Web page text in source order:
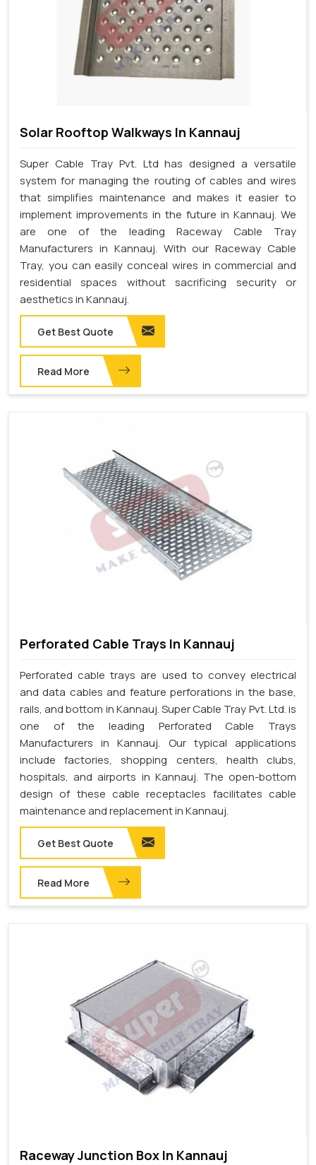
Solar Rooftop Walkways In Kannauj
Super Cable Tray Pvt. Ltd has designed a versatile
system for managing the routing of cables and wires
that simplifies maintenance and makes it easier to
implement improvements in the future in Kannauj. We
are one of the leading Raceway Cable Tray
Manufacturers in Kannauj. With our Raceway Cable
Tray, you can easily conceal wires in commercial and
residential spaces without sacrificing security or
aesthetics in Kannauj.
Get Best Quote
Read More
Perforated Cable Trays In Kannauj
Perforated cable trays are used to convey electrical
and data cables and feature perforations in the base,
rails, and bottom in Kannauj. Super Cable Tray Pvt. Ltd. is
one of the leading Perforated Cable Trays
Manufacturers in Kannauj. Our typical applications
include factories, shopping centers, health clubs,
hospitals, and airports in Kannauj. The open-bottom
design of these cable receptacles facilitates cable
maintenance and replacement in Kannauj.
Get Best Quote
Read More
Raceway Junction Box In Kannauj